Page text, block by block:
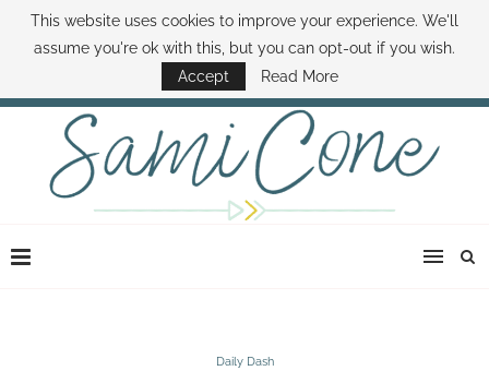
ABOUT SAMI BOOK SAMI CONTACT SAMI HOW TO SAVE MONEY
DISNEY WORLD DEALS FAMILY MONEY MINUTE THE SAMI CONE SHOW
Daily Dash
This website uses cookies to improve your experience. We'll
assume you're ok with this, but you can opt-out if you wish.
Accept
Read More